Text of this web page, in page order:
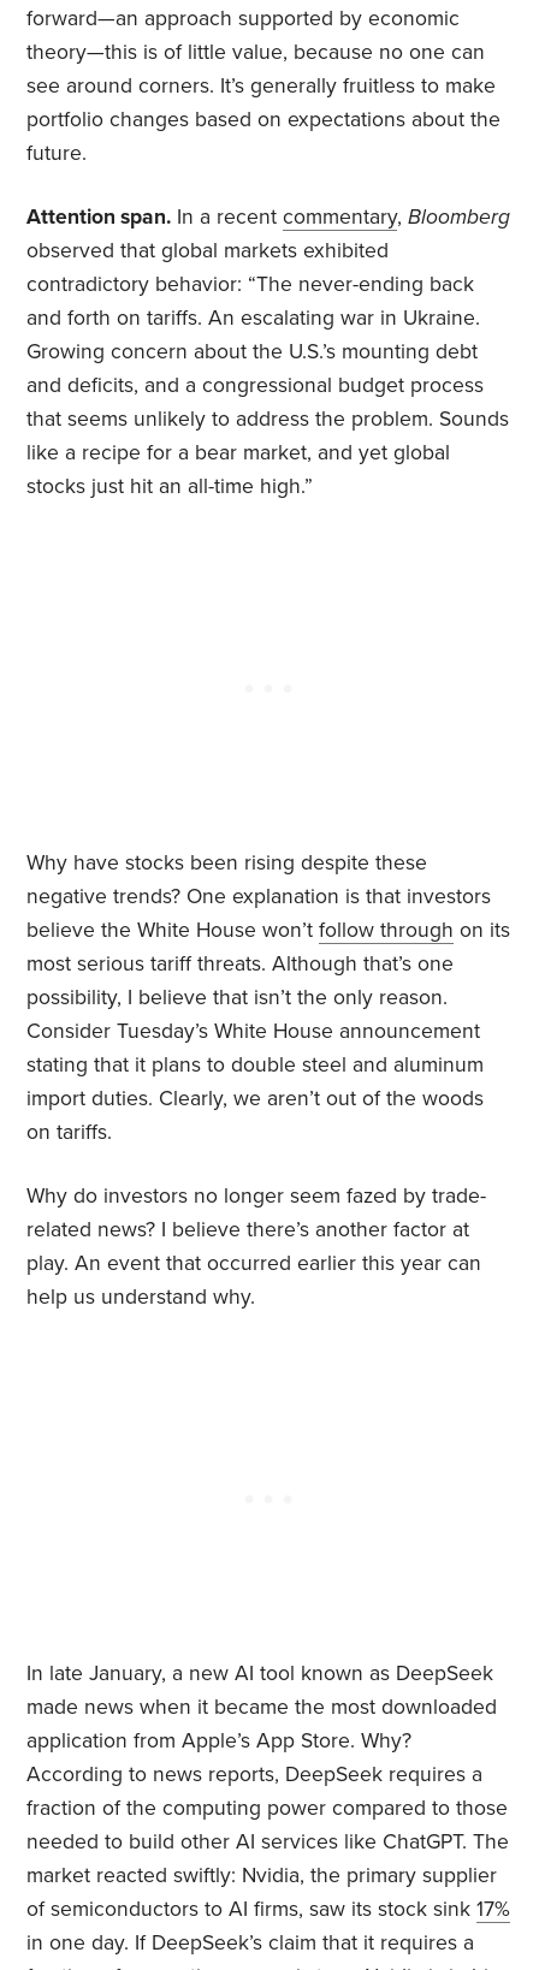
forward—an approach supported by economic
theory—this is of little value, because no one can
see around corners. It’s generally fruitless to make
portfolio changes based on expectations about the
future.
Attention span. In a recentcommentary,Bloomberg
observed that global markets exhibited
contradictory behavior: “The never-ending back
and forth on tariffs. An escalating war in Ukraine.
Growing concern about the U.S.’s mounting debt
and deficits, and a congressional budget process
that seems unlikely to address the problem. Sounds
like a recipe for a bear market, and yet global
stocks just hit an all-time high.”
Why have stocks been rising despite these
negative trends? One explanation is that investors
believe the White House won’tfollow through on its
most serious tariff threats. Although that’s one
possibility, I believe that isn’t the only reason.
Consider Tuesday’s White House announcement
stating that it plans to double steel and aluminum
import duties. Clearly, we aren’t out of the woods
on tariffs.
Why do investors no longer seem fazed by trade-
related news? I believe there’s another factor at
play. An event that occurred earlier this year can
help us understand why.
In late January, a new AI tool known as DeepSeek
made news when it became the most downloaded
application from Apple’s App Store. Why?
According to news reports, DeepSeek requires a
fraction of the computing power compared to those
needed to build other AI services like ChatGPT. The
market reacted swiftly: Nvidia, the primary supplier
of semiconductors to AI firms, saw its stock sink17%
in one day. If DeepSeek’s claim that it requires a